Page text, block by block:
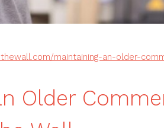
maintaining-an-older-
Older